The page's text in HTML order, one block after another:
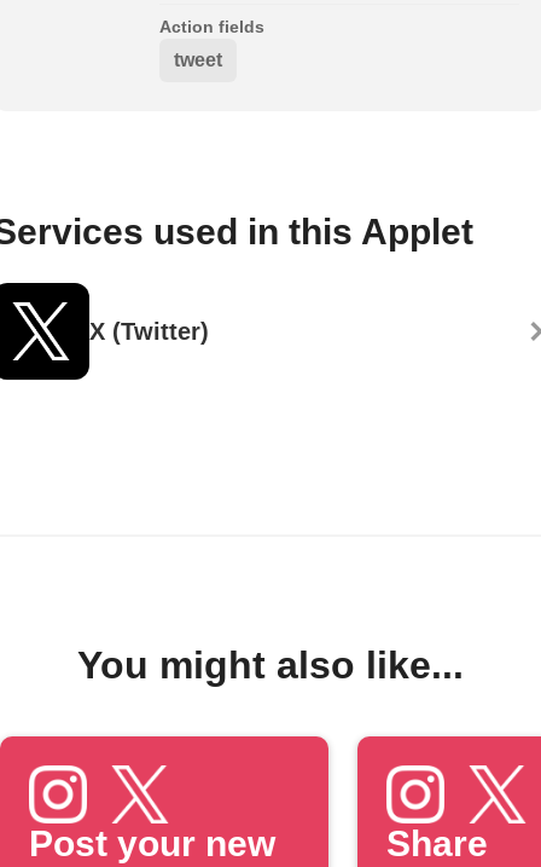
Action fields
tweet
used in this Applet
X (Twitter)
You might also like...
Post your new
Share